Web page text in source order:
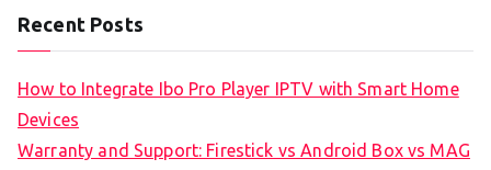
Recent Posts
How to Integrate Ibo Pro Player IPTV with Smart Home
Devices
Warranty and Support: Firestick vs Android Box vs MAG